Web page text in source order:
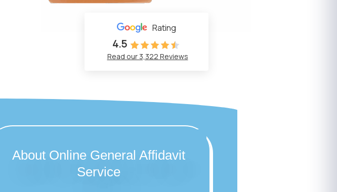
Rating
4.5
Read our 3,322 Reviews
About Online General Affidavit
Service